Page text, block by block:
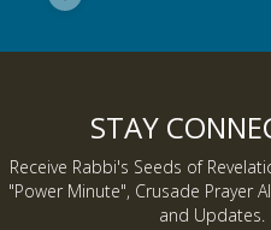
STAY
Receive Rabbi's Seeds of
"Power Minute", Crusade Prayer
and Updates.